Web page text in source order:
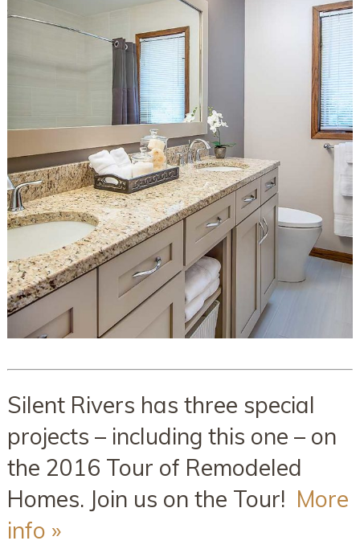
Silent Rivers has three special
projects – including this one – on
the 2016 Tour of Remodeled
Homes. Join us on the Tour! More
info »